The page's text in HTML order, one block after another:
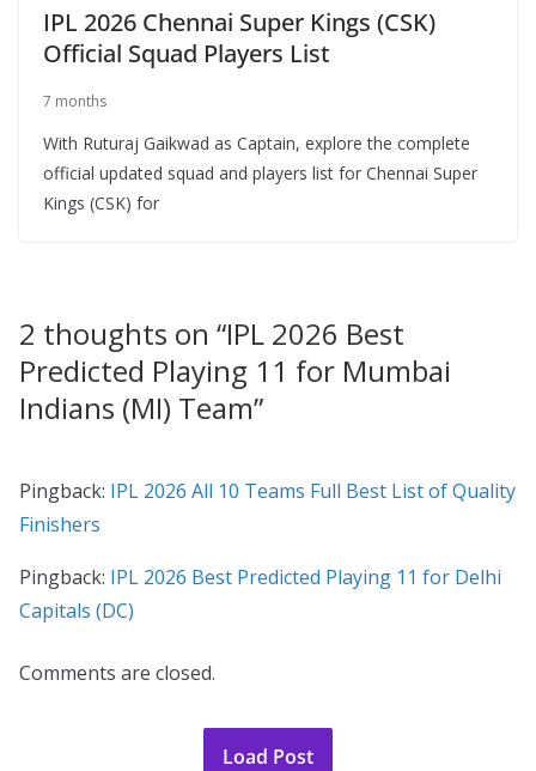
IPL 2026 Chennai Super Kings (CSK)
Official Squad Players List
7 months
With Ruturaj Gaikwad as Captain, explore the complete
official updated squad and players list for Chennai Super
Kings (CSK) for
2 thoughts on “IPL 2026 Best
Predicted Playing 11 for Mumbai
Indians (MI) Team”
Pingback: IPL 2026 All 10 Teams Full Best List of Quality
Finishers
Pingback: IPL 2026 Best Predicted Playing 11 for Delhi
Capitals (DC)
Comments are closed.
Load Post